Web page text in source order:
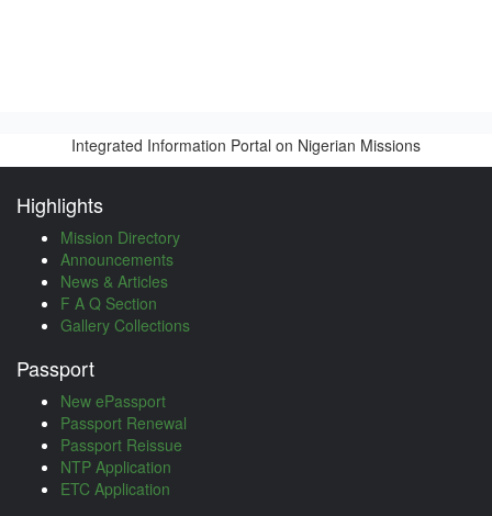
Integrated Information Portal on Nigerian Missions
Highlights
Mission Directory
Announcements
News & Articles
F A Q Section
Gallery Collections
Passport
New ePassport
Passport Renewal
Passport Reissue
NTP Application
ETC Application